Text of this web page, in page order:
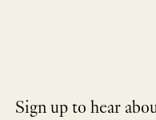
Sign up to hear